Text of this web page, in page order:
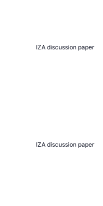
IZA discussion paper
IZA discussion paper